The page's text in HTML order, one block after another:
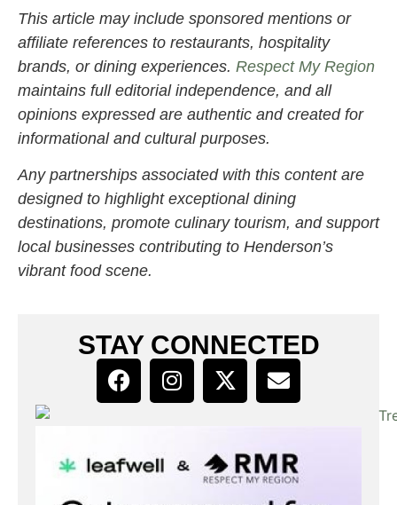
This article may include sponsored mentions or
affiliate references to restaurants, hospitality
brands, or dining experiences. Respect My Region
maintains full editorial independence, and all
opinions expressed are authentic and created for
informational and cultural purposes.
Any partnerships associated with this content are
designed to highlight exceptional dining
destinations, promote culinary tourism, and support
local businesses contributing to Henderson’s
vibrant food scene.
STAY CONNECTED